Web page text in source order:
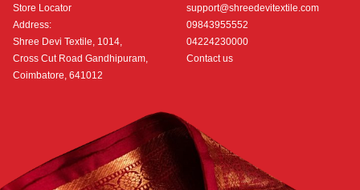
Store Locator
Address:
Shree Devi Textile, 1014,
Cross Cut Road Gandhipuram,
Coimbatore, 641012
support@shreedevitextile.com
09843955552
04224230000
Contact us